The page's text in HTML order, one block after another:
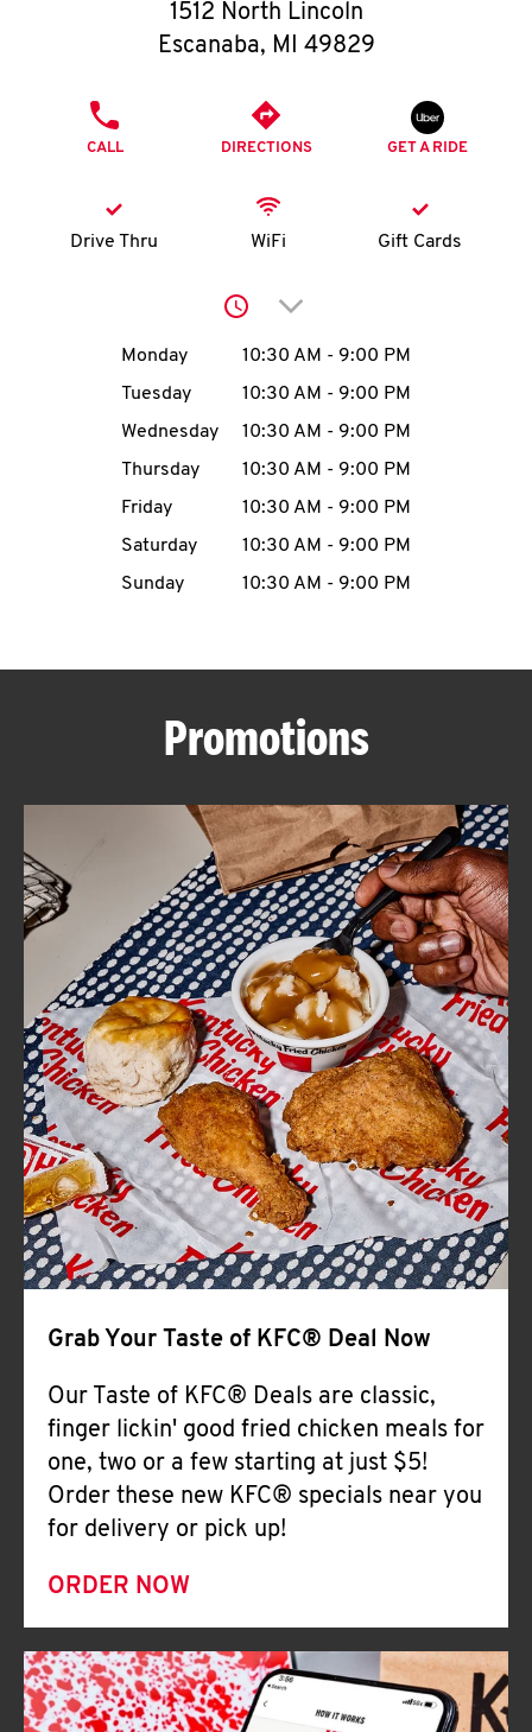
O
K
I
MENU
CAREERS
ABOUT
FIND
A
KFC
CLICK TO EXPAND OR COLLAPSE
MORE
Help
1512 North Lincoln
Escanaba, MI 49829
CALL DIRECTIONS GET A RIDE
Drive Thru WiFi Gift Cards
Click to expand or
Day of the WeekHours
Monday 10:30 AM - 9:00 PM
Tuesday
10:30 AM - 9:00 PM
Wednesday
10:30 AM - 9:00 PM
Thursday
10:30 AM - 9:00 PM
Friday
10:30 AM - 9:00 PM
Saturday
10:30 AM - 9:00 PM
Sunday
10:30 AM - 9:00 PM
Promotions
Grab Your Taste of KFC® Deal Now
Our Taste of KFC® Deals are classic,
finger lickin' good fried chicken meals for
one, two or a few starting at just $5!
Order these new KFC® specials near you
for delivery or pick up!
ORDER NOW